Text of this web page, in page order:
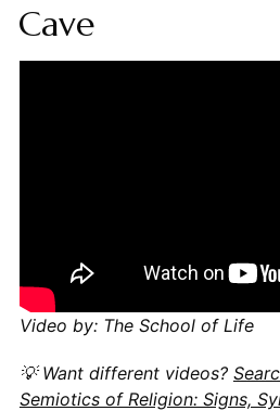
Cave
Video by: The School of Life
💡 Want different videos?
Semiotics of Religion: Signs,